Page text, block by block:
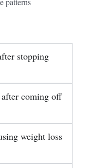
stopping
coming off
weight loss